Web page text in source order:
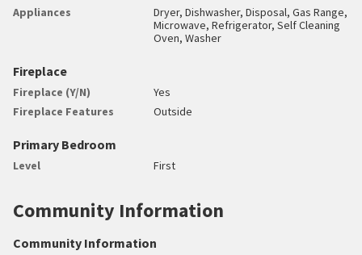
Appliances
Dryer, Dishwasher, Disposal, Gas Range,
Microwave, Refrigerator, Self Cleaning
Oven, Washer
Fireplace
Fireplace (Y/N)
Yes
Fireplace Features
Outside
Primary Bedroom
Level First
Community Information
Community Information